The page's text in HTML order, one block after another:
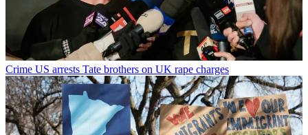
Crime US arrests Tate brothers on UK rape charges